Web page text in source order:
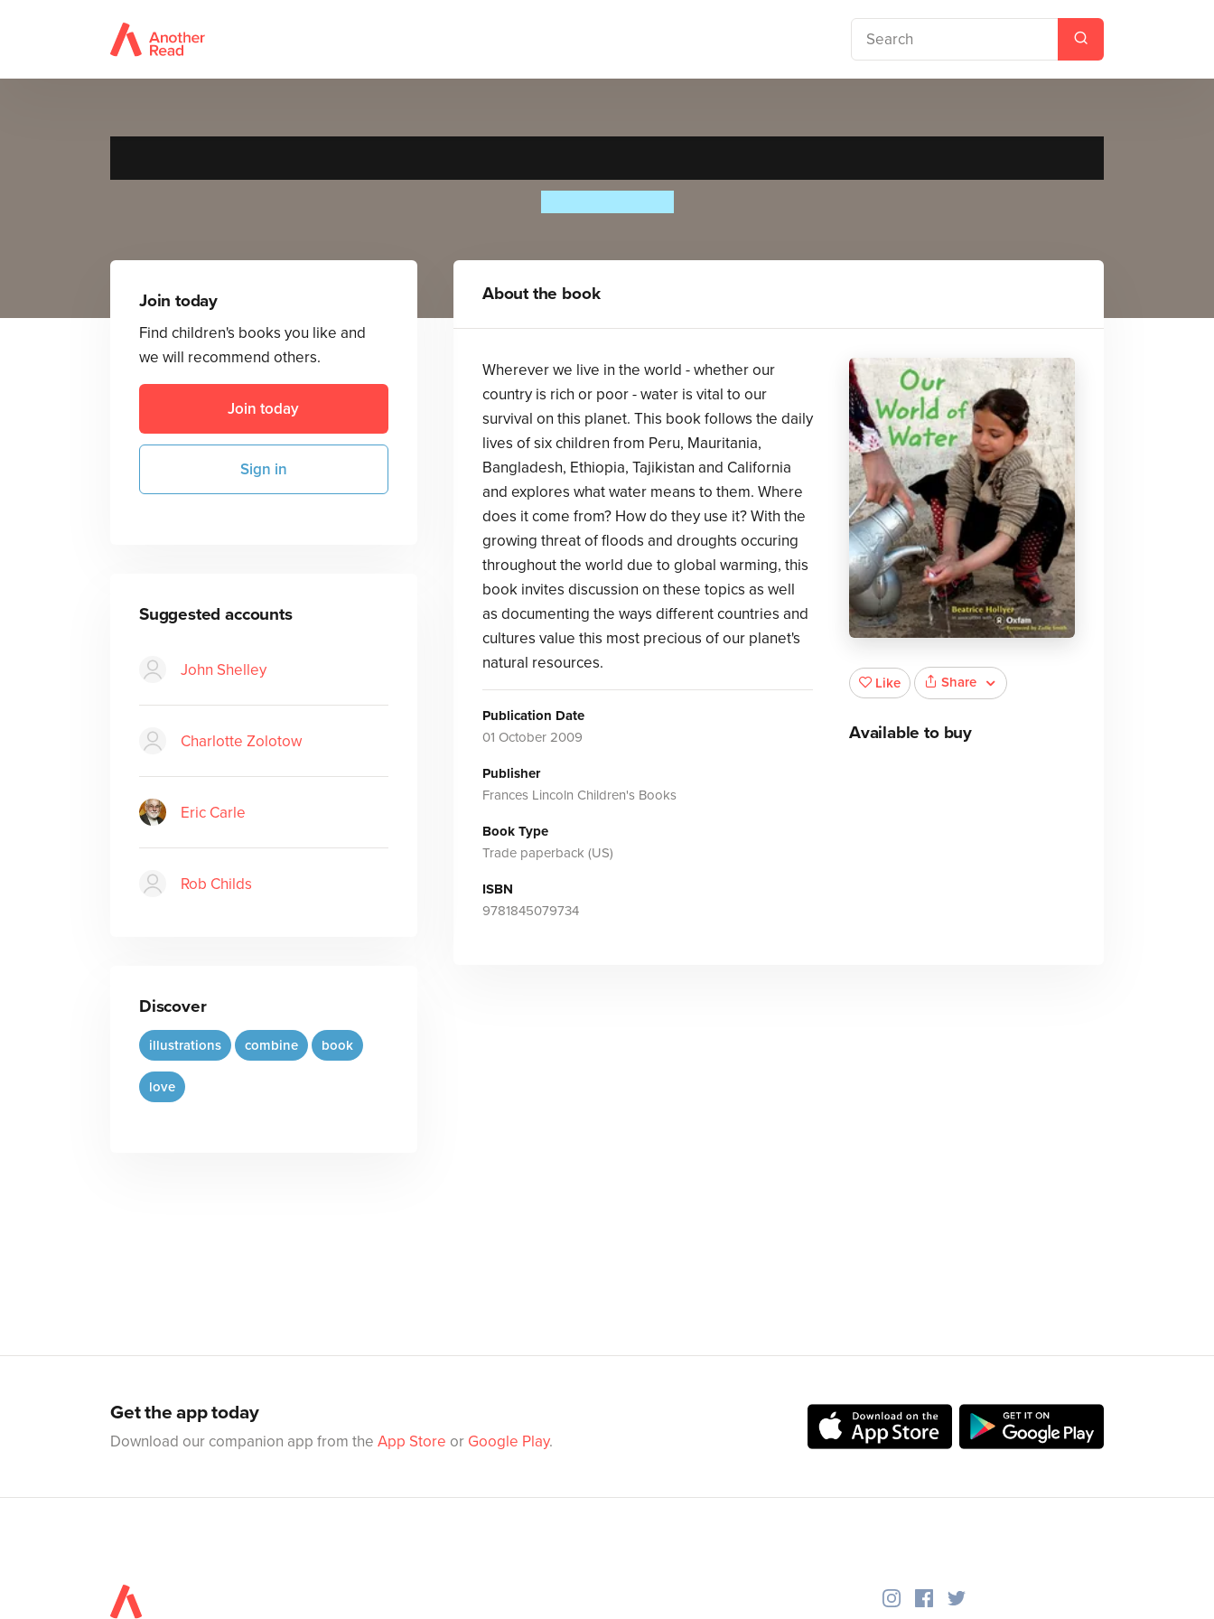
Join today
Find children's books you like and
we will recommend others.
Join today
Sign in
Suggested accounts
John Shelley
Charlotte Zolotow
Eric Carle
Rob Childs
Discover
illustrations combine book
love
About the book
Wherever we live in the world - whether our
country is rich or poor - water is vital to our
survival on this planet. This book follows the daily
lives of six children from Peru, Mauritania,
Bangladesh, Ethiopia, Tajikistan and California
and explores what water means to them. Where
does it come from? How do they use it? With the
growing threat of floods and droughts occuring
throughout the world due to global warming, this
book invites discussion on these topics as well
as documenting the ways different countries and
cultures value this most precious of our planet's
natural resources.
Publication Date
01 October 2009
Publisher
Frances Lincoln Children's Books
Book Type
Trade paperback (US)
ISBN
9781845079734
Like Share
Available to buy
Get the app today
Download our companion app from the App Store or Google Play.